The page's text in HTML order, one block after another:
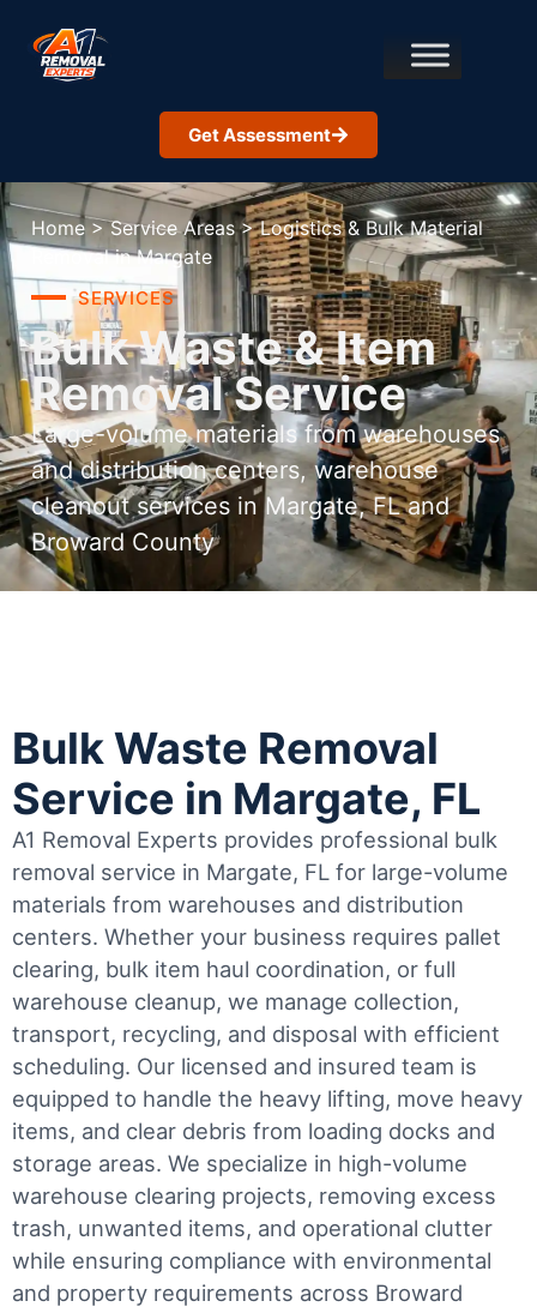
Get Assessment
Home > Service Areas > Logistics & Bulk Material
Removal in Margate
SERVICES
Bulk Waste & Item
Removal Service
Large-volume materials from warehouses
and distribution centers, warehouse
cleanout services in Margate, FL and
Broward County
Bulk Waste Removal
Service in Margate, FL
A1 Removal Experts provides professional bulk
removal service in Margate, FL for large-volume
materials from warehouses and distribution
centers. Whether your business requires pallet
clearing, bulk item haul coordination, or full
warehouse cleanup, we manage collection,
transport, recycling, and disposal with efficient
scheduling. Our licensed and insured team is
equipped to handle the heavy lifting, move heavy
items, and clear debris from loading docks and
storage areas. We specialize in high-volume
warehouse clearing projects, removing excess
trash, unwanted items, and operational clutter
while ensuring compliance with environmental
and property requirements across Broward